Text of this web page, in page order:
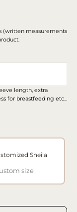
(written measurements
length, extra
for breastfeeding etc...
Sheila
size